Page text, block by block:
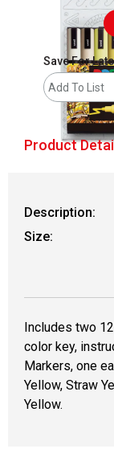
Save For
Add To List
Product
Description:
Size:
Includes two
color key,
Markers, one
Yellow, Straw
Yellow.